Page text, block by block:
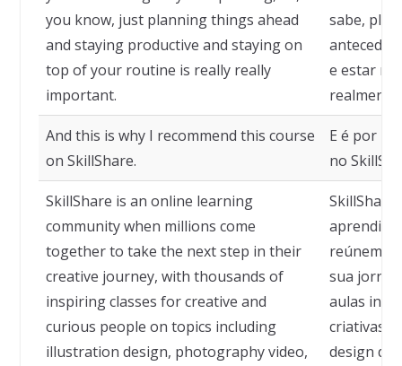
you know, just planning things ahead
and staying productive and staying on
top of your routine is really really
important.
sabe,
e estar
And this is why I recommend this course
on SkillShare.
E é por
no
SkillShare is an online learning
community when millions come
together to take the next step in their
creative journey, with thousands of
inspiring classes for creative and
curious people on topics including
illustration design, photography video,
SkillShare
reúnem
sua
aulas
criativas
design de